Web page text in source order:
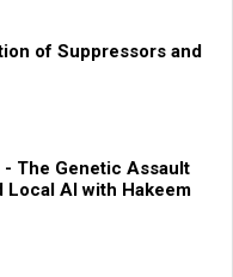
of Suppressors and
The Genetic Assault
Local AI with Hakeem